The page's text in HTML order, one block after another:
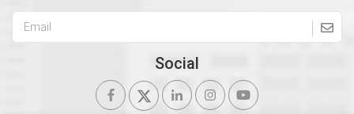
1.15
2607 Module 7B Roof Beam Layout
Social